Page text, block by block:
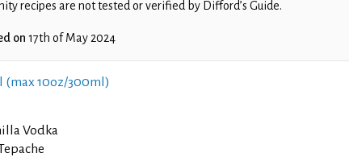
recipes are not tested or verified by Difford’s Guide.
on 17th of May 2024
(max 10oz/300ml)
Vodka